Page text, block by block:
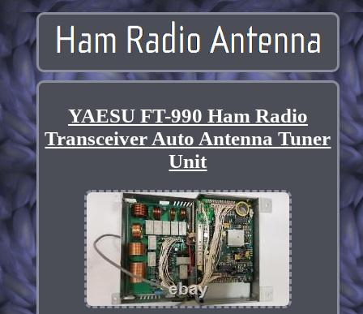
YAESU FT-990 Ham Radio
Transceiver Auto Antenna Tuner
Unit